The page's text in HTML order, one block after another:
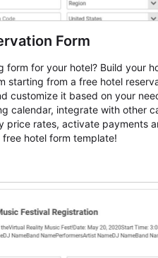
Form
form for your hotel? Build your
starting from a free hotel
customize it based on your
calendar, integrate with other
price rates, activate payments
hotel form template!